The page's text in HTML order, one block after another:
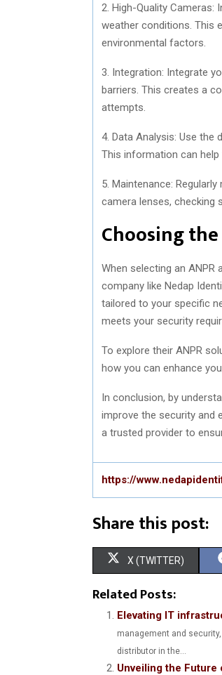
2. High-Quality
weather conditions. This
environmental factors.
3. Integration: Integrate
barriers. This creates a
attempts.
4. Data Analysis: Use the
This information can
5. Maintenance:
camera lenses, checking
Choosing
When selecting an ANPR
company like Nedap
tailored to your specific
meets your security
To explore their ANPR
how you can enhance
In conclusion, by
improve the security and
a trusted provider to
https://
Share this post:
S
R
X (TWITTER)
Related Posts:
Elevating IT
management and
distributor in the...
Unveiling the Future